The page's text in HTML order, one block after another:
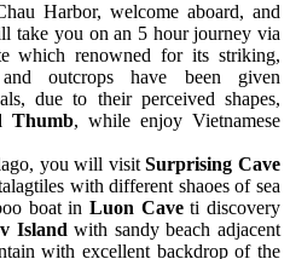
Harbor, welcome aboard, and
take you on an 5 hour journey via
which renowned for its striking,
and outcrops have been given
due to their perceived shapes,
Thumb, while enjoy Vietnamese
you will visitSurprising Cave
with different shaoes of sea
boat inLuon Caveti discovery
Islandwith sandy beach adjacent
with excellent backdrop of the